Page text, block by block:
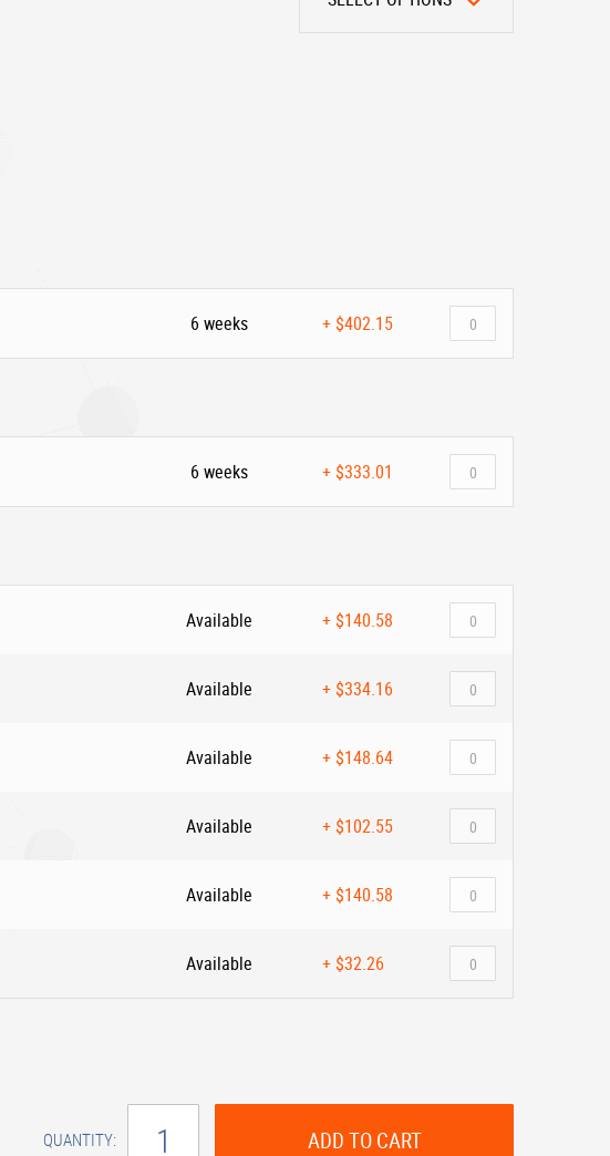
6 weeks + $402.15
6 weeks + $333.01
Available + $140.58
Available + $334.16
Available + $148.64
Available + $102.55
Available + $140.58
Available + $32.26
QUANTITY: ADD TO CART